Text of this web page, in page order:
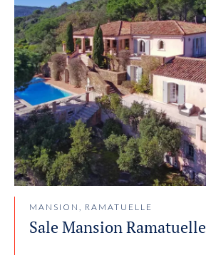
MANSION, RAMATUELLE
Sale Mansion Ramatuelle